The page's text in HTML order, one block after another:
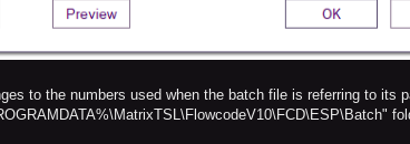
to the numbers used when the batch file is referring to its